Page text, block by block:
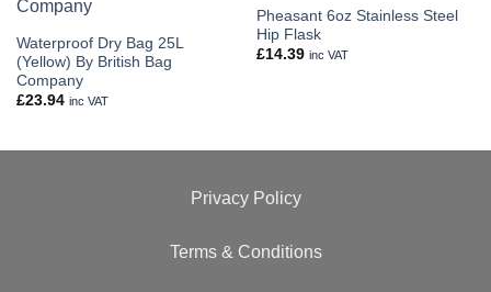
Waterproof Dry Bag 25L
(Yellow) By British Bag
Company
£23.94 inc VAT
wishlist
Pheasant 6oz Stainless Steel
Hip Flask
£14.39 inc VAT
Privacy Policy
Terms & Conditions